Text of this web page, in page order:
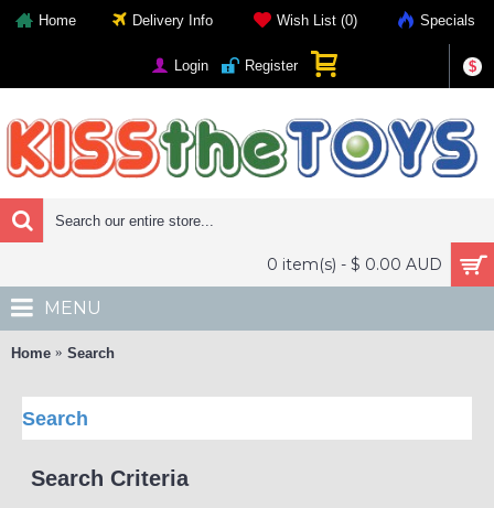
Home Delivery Info Wish List (0) Specials
$
Login Register
0 item(s) - $ 0.00 AUD
MENU
Home Search
Search
Search Criteria